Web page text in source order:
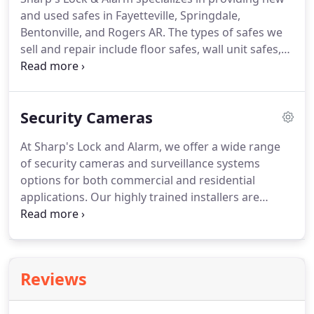
ordered a new set of car keys and they need to be
programmed, we can provide you with a cost-
effective solution to do so.
and used safes in Fayetteville, Springdale,
Bentonville, and Rogers AR. The types of safes we
sell and repair include floor safes, wall unit safes,
home safes, fireproof safes, specialty safes, gun
Fayetteville, Bentonville, Rogers, and Springdale,
secure, we have the ideal safe to help you achieve
that goal.
Security Cameras
At Sharp's Lock and Alarm, we offer a wide range
of security cameras and surveillance systems
options for both commercial and residential
applications. Our highly trained installers are
skilled in using the latest technology for the
business owners in Fayetteville, Bentonville,
Rogers, Springdale, AR and the Northwest
Reviews